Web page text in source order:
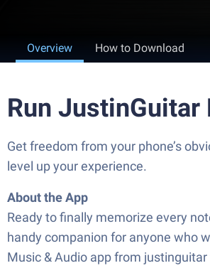
Overview How to Download
Run JustinGuitar
Get freedom from your phone’s
level up your experience.
About the App
Ready to finally memorize every
handy companion for anyone who
Music & Audio app from